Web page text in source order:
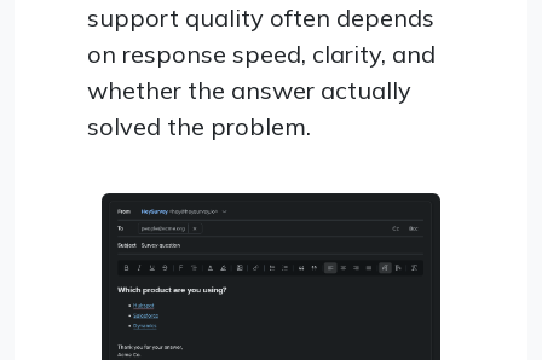
support quality often depends
on response speed, clarity, and
whether the answer actually
solved the problem.